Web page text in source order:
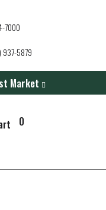
7000
937-5879
Market
0